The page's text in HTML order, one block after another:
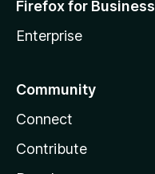
Firefox for Business
Enterprise
Community
Connect
Contribute